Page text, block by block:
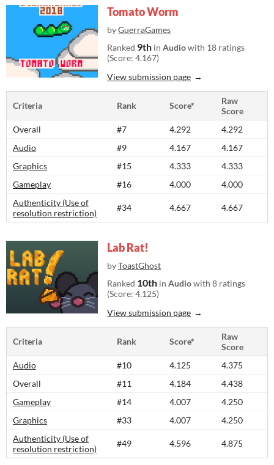
Tomato Worm
byGuerraGames
Ranked 9th in Audiowith 18 ratings
(Score: 4.167)
View submission page
Criteria Rank Score*
Raw
Score
Overall
#7 4.292
4.292
Audio
#9 4.167
4.167
Graphics
#15 4.333
4.333
Gameplay
#16 4.000
4.000
Authenticity (Use of
resolution restriction)
#34 4.667 4.667
Lab Rat!
byToastGhost
Ranked 10th in Audiowith 8 ratings
(Score: 4.125)
View submission page
Criteria Rank Score*
Raw
Score
Audio
#10 4.125
4.375
Overall
#11 4.184
4.438
Gameplay
#14 4.007
4.250
Graphics
#33 4.007
4.250
Authenticity (Use of
resolution restriction)
#49 4.596 4.875